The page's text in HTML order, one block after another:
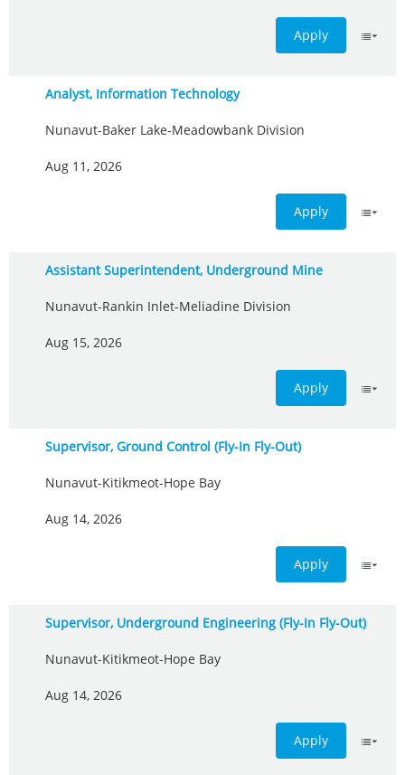
Apply
Analyst, Information Technology
Nunavut-Baker Lake-Meadowbank Division
Aug 11, 2026
Apply
Assistant Superintendent, Underground Mine
Nunavut-Rankin Inlet-Meliadine Division
Aug 15, 2026
Apply
Supervisor, Ground Control (Fly-In Fly-Out)
Nunavut-Kitikmeot-Hope Bay
Aug 14, 2026
Apply
Supervisor, Underground Engineering (Fly-In Fly-Out)
Nunavut-Kitikmeot-Hope Bay
Aug 14, 2026
Apply